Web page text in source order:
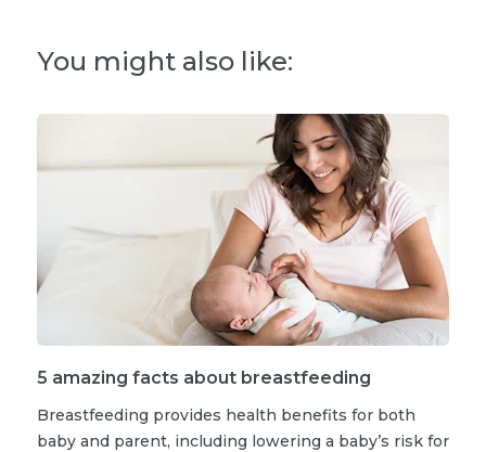
You might also like:
5 amazing facts about breastfeeding
Breastfeeding provides health benefits for both
baby and parent, including lowering a baby’s risk for